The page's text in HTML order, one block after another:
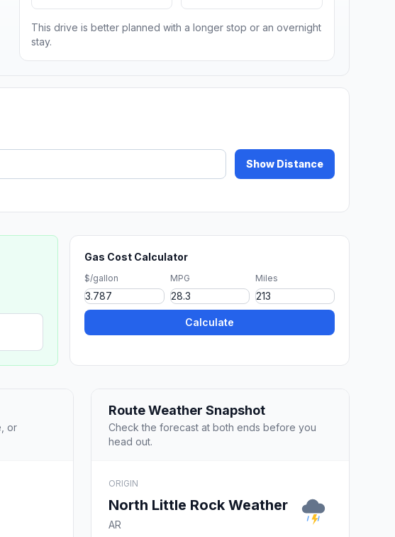
This drive is better planned with a longer stop or an overnight
stay.
Show Distance
Gas Cost Calculator
$/gallon MPG Miles
Calculate
or
Route Weather Snapshot
Check the forecast at both ends before you
head out.
ORIGIN
North Little Rock Weather
AR